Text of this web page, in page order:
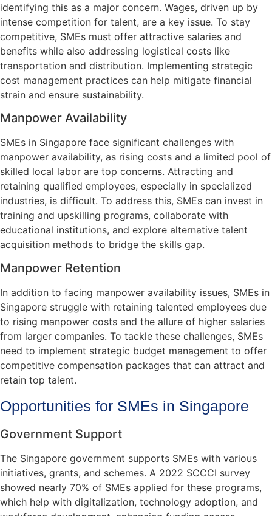
identifying this as a major concern. Wages, driven up by
intense competition for talent, are a key issue. To stay
competitive, SMEs must offer attractive salaries and
benefits while also addressing logistical costs like
transportation and distribution. Implementing strategic
cost management practices can help mitigate financial
strain and ensure sustainability.
Manpower Availability
SMEs in Singapore face significant challenges with
manpower availability, as rising costs and a limited pool of
skilled local labor are top concerns. Attracting and
retaining qualified employees, especially in specialized
industries, is difficult. To address this, SMEs can invest in
training and upskilling programs, collaborate with
educational institutions, and explore alternative talent
acquisition methods to bridge the skills gap.
Manpower Retention
In addition to facing manpower availability issues, SMEs in
Singapore struggle with retaining talented employees due
to rising manpower costs and the allure of higher salaries
from larger companies. To tackle these challenges, SMEs
need to implement strategic budget management to offer
competitive compensation packages that can attract and
retain top talent.
Opportunities for SMEs in Singapore
Government Support
The Singapore government supports SMEs with various
initiatives, grants, and schemes. A 2022 SCCCI survey
showed nearly 70% of SMEs applied for these programs,
which help with digitalization, technology adoption, and